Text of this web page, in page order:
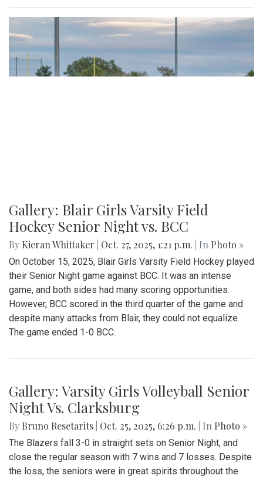
Gallery: Blair Girls Varsity Field
Hockey Senior Night vs. BCC
By Kieran Whittaker Oct. 27, 2025, 1:21 p.m. | In Photo »
On October 15, 2025, Blair Girls Varsity Field Hockey played
their Senior Night game against BCC. It was an intense
game, and both sides had many scoring opportunities.
However, BCC scored in the third quarter of the game and
despite many attacks from Blair, they could not equalize.
The game ended 1-0 BCC.
Gallery: Varsity Girls Volleyball Senior
Night Vs. Clarksburg
By Bruno Resetarits Oct. 25, 2025, 6:26 p.m. | In Photo »
The Blazers fall 3-0 in straight sets on Senior Night, and
close the regular season with 7 wins and 7 losses. Despite
the loss, the seniors were in great spirits throughout the